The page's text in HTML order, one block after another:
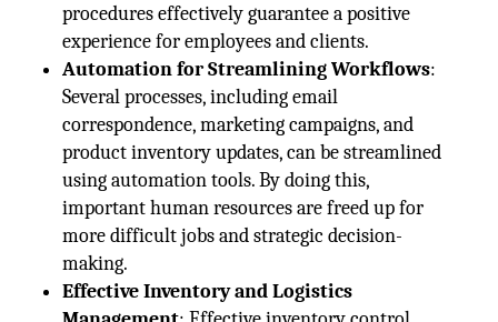
procedures effectively guarantee a positive
experience for employees and clients.
Automation for Streamlining Workflows:
Several processes, including email
correspondence, marketing campaigns, and
product inventory updates, can be streamlined
using automation tools. By doing this,
important human resources are freed up for
more difficult jobs and strategic decision-
making.
Effective Inventory and Logistics